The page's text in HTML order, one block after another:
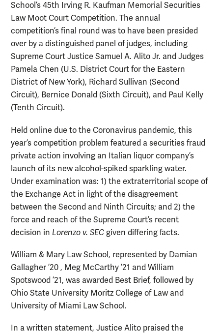
School’s 45th Irving R. Kaufman Memorial Securities
Law Moot Court Competition. The annual
competition’s final round was to have been presided
over by a distinguished panel of judges, including
Supreme Court Justice Samuel A. Alito Jr. and Judges
Pamela Chen (U.S. District Court for the Eastern
District of New York), Richard Sullivan (Second
Circuit), Bernice Donald (Sixth Circuit), and Paul Kelly
(Tenth Circuit).
Held online due to the Coronavirus pandemic, this
year’s competition problem featured a securities fraud
private action involving an Italian liquor company’s
launch of its new alcohol-spiked sparkling water.
Under examination was: 1) the extraterritorial scope of
the Exchange Act in light of the disagreement
between the Second and Ninth Circuits; and 2) the
force and reach of the Supreme Court’s recent
decision in Lorenzo v. SEC given differing facts.
William & Mary Law School, represented by Damian
Gallagher ’20 , Meg McCarthy ’21 and William
Spotswood ’21, was awarded Best Brief, followed by
Ohio State University Moritz College of Law and
University of Miami Law School.
In a written statement, Justice Alito praised the